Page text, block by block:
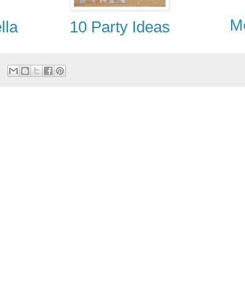
10 Party Ideas